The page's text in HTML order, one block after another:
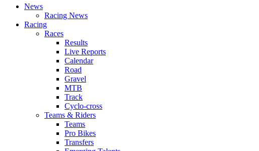
News
Racing News
Racing
Races
Results
Live Reports
Calendar
Road
Gravel
MTB
Track
Cyclo-cross
Teams & Riders
Teams
Pro Bikes
Transfers